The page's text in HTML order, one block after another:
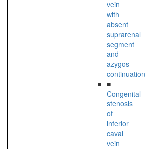
vein
with
absent
suprarenal
segment
and
azygos
continuation
■
Congenital
stenosis
of
inferior
caval
vein